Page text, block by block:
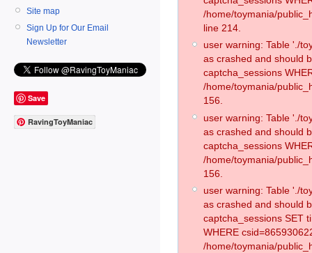
Site map
Sign Up for Our Email
Newsletter
Save
RavingToyManiac
/home/toymania/
line 214.
user warning: Table './
as crashed and should
captcha_sessions
/home/toymania/
156.
user warning: Table './
as crashed and should
captcha_sessions
/home/toymania/
156.
user warning: Table './
as crashed and should
captcha_sessions SET
WHERE
/home/toymania/